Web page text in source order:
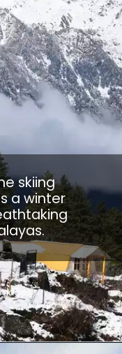
skiing
a winter